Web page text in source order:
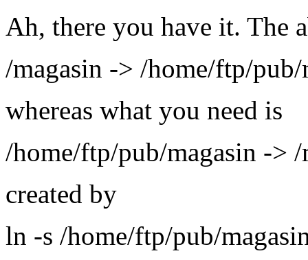
Ah, there you have it. The
/magasin -> /home/ftp/pub/
whereas what you need is
/home/ftp/pub/magasin -> /
created by
ln -s /home/ftp/pub/